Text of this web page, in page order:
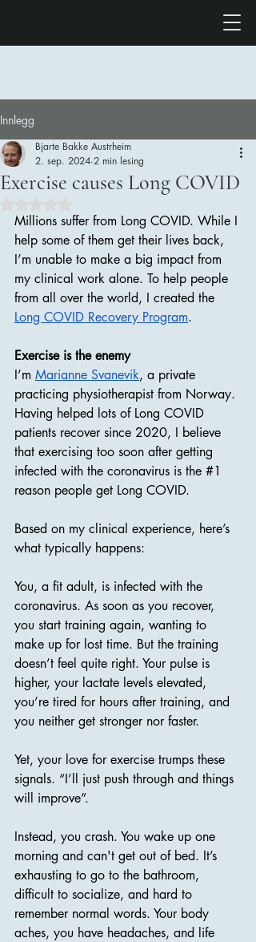
Innlegg
Exercise causes Long COVID
Bjarte Bakke Austrheim
2. sep. 2024 2 min lesing
Millions suffer from Long COVID. While I
help some of them get their lives back,
I’m unable to make a big impact from
my clinical work alone. To help people
from all over the world, I created the
Long COVID Recovery Program.
Exercise is the enemy
I’m Marianne Svanevik, a private
practicing physiotherapist from Norway.
Having helped lots of Long COVID
patients recover since 2020, I believe
that exercising too soon after getting
infected with the coronavirus is the #1
reason people get Long COVID.
Based on my clinical experience, here’s
what typically happens:
You, a fit adult, is infected with the
coronavirus. As soon as you recover,
you start training again, wanting to
make up for lost time. But the training
doesn’t feel quite right. Your pulse is
higher, your lactate levels elevated,
you’re tired for hours after training, and
you neither get stronger nor faster.
Yet, your love for exercise trumps these
signals. “I’ll just push through and things
will improve”.
Instead, you crash. You wake up one
morning and can't get out of bed. It’s
exhausting to go to the bathroom,
difficult to socialize, and hard to
remember normal words. Your body
aches, you have headaches, and life